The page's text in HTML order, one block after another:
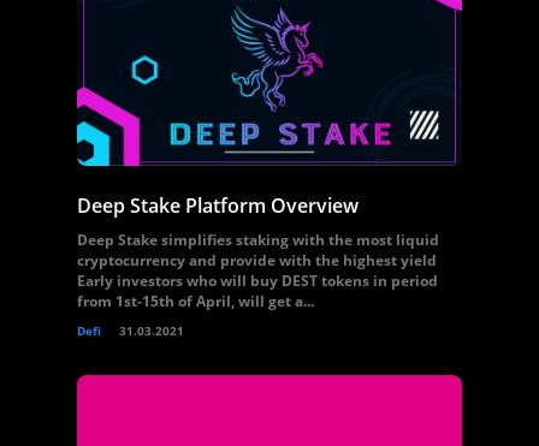
Deep Stake Platform Overview
Deep Stake simplifies staking with the most liquid
cryptocurrency and provide with the highest yield
Early investors who will buy DEST tokens in period
from 1st-15th of April, will get a...
Defi 31.03.2021